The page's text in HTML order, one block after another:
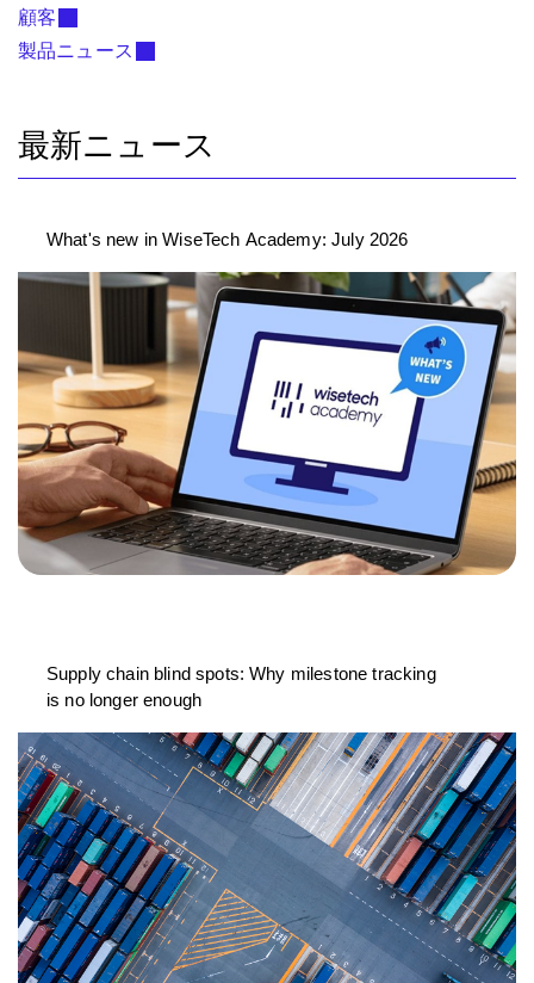
顧客
製品ニュース
最新ニュース
What's new in WiseTech Academy: July 2026
Supply chain blind spots: Why milestone tracking
is no longer enough